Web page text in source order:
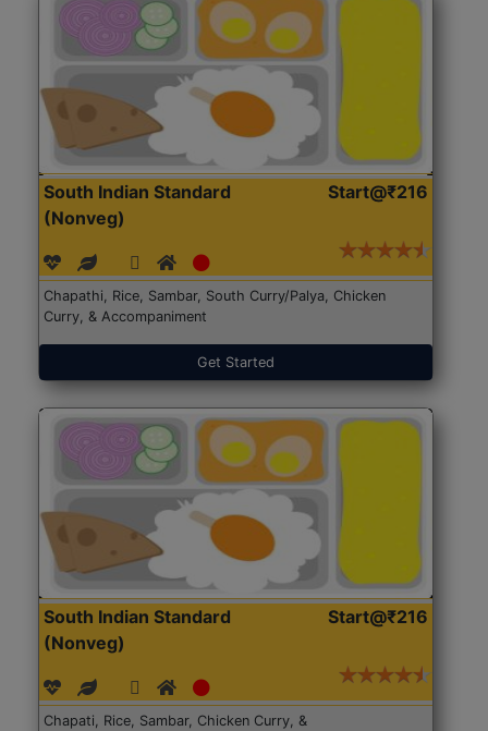
South Indian Standard
(Nonveg)
Start@₹216
Chapathi, Rice, Sambar, South Curry/Palya, Chicken
Curry, & Accompaniment
Get Started
South Indian Standard
(Nonveg)
Start@₹216
Chapati, Rice, Sambar, Chicken Curry, &